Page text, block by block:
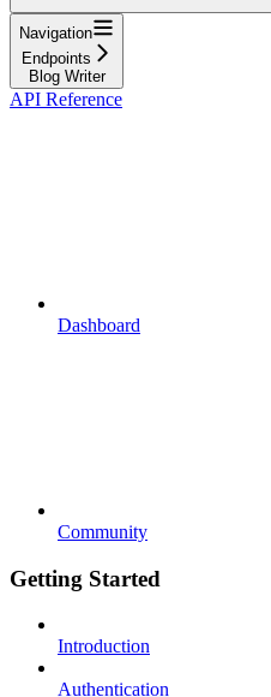
Navigation
Endpoints
Blog Writer
API Reference
Dashboard
Community
Getting Started
Introduction
Authentication